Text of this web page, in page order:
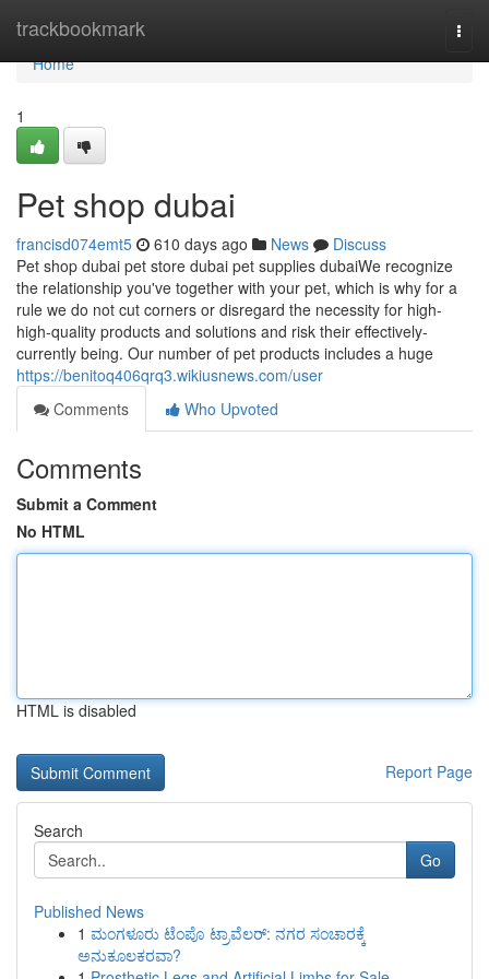
trackbookmark
Home
Home
1
Pet shop dubai
francisd074emt5 610 days ago News
Discuss
Pet shop dubai pet store dubai pet supplies dubaiWe recognize
the relationship you've together with your pet, which is why for a
rule we do not cut corners or disregard the necessity for high-
high-quality products and solutions and risk their effectively-
currently being. Our number of pet products includes a huge
https://benitoq406qrq3.wikiusnews.com/user
Comments
Who Upvoted
Comments
Submit a Comment
No HTML
HTML is disabled
Report Page
Search
Go
Published News
1 ಮಂಗಳೂರು ಟೆಂಪೊ ಟ್ರಾವೆಲರ್: ನಗರ ಸಂಚಾರಕ್ಕೆ
ಅನುಕೂಲಕರವಾ?